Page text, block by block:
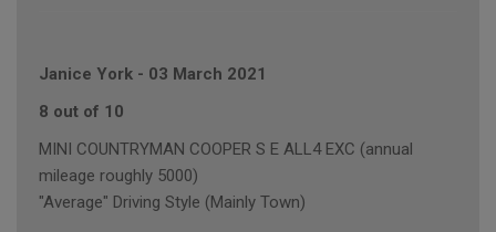
Janice York - 03 March 2021
8 out of 10
MINI COUNTRYMAN COOPER S E ALL4 EXC (annual
mileage roughly 5000)
"Average" Driving Style (Mainly Town)